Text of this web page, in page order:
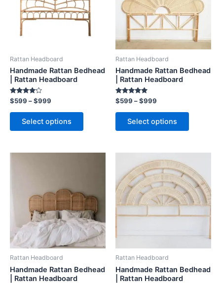
Rattan Headboard
Handmade Rattan Bedhead
| Rattan Headboard
Rated
4.00
out of 5
$599 –$999
Select options
variants.
The
options
chosen
page
Rattan Headboard
Handmade Rattan Bedhead
| Rattan Headboard
Rated
5.00
out of 5
$599 –$999
Select options
variants.
The
options
may
chosen
page
Rattan Headboard
Handmade Rattan Bedhead
| Rattan Headboard
$999
multiple
The
options
may
chosen
Rattan Headboard
Handmade Rattan Bedhead
| Rattan Headboard
range:
$599
through
$999
product
has
multiple
variants.
The
options
chosen